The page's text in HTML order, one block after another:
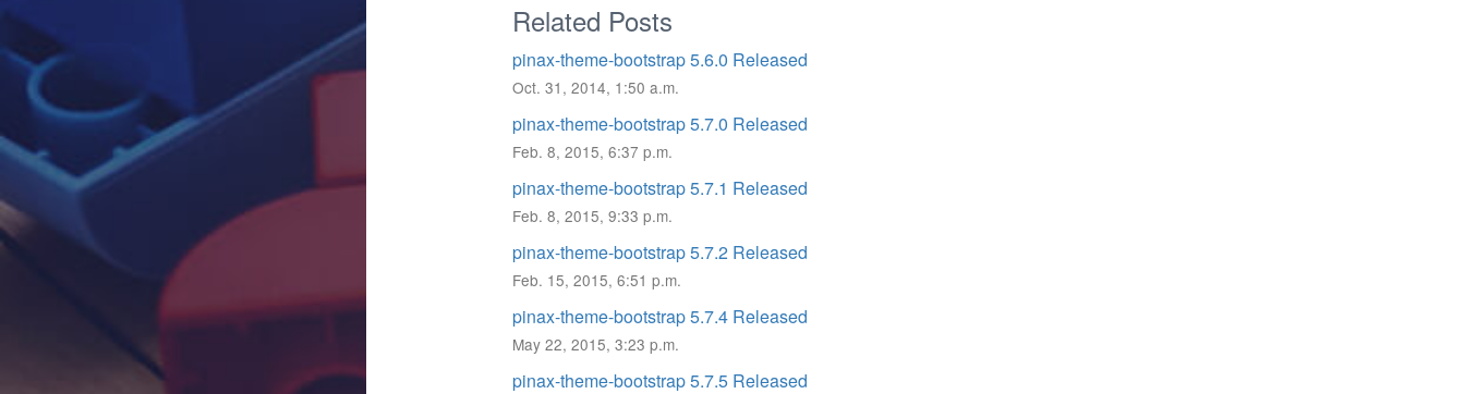
Related Posts
pinax-theme-bootstrap 5.6.0 Released
Oct. 31, 2014, 1:50 a.m.
pinax-theme-bootstrap 5.7.0 Released
Feb. 8, 2015, 6:37 p.m.
pinax-theme-bootstrap 5.7.1 Released
Feb. 8, 2015, 9:33 p.m.
pinax-theme-bootstrap 5.7.2 Released
Feb. 15, 2015, 6:51 p.m.
pinax-theme-bootstrap 5.7.4 Released
May 22, 2015, 3:23 p.m.
pinax-theme-bootstrap 5.7.5 Released